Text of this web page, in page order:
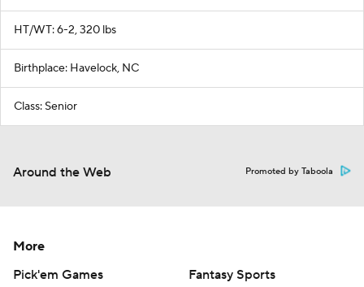
HT/WT: 6-2, 320 lbs
Birthplace: Havelock, NC
Class: Senior
Around the Web Promoted by Taboola
More
Pick'em Games
Fantasy Sports